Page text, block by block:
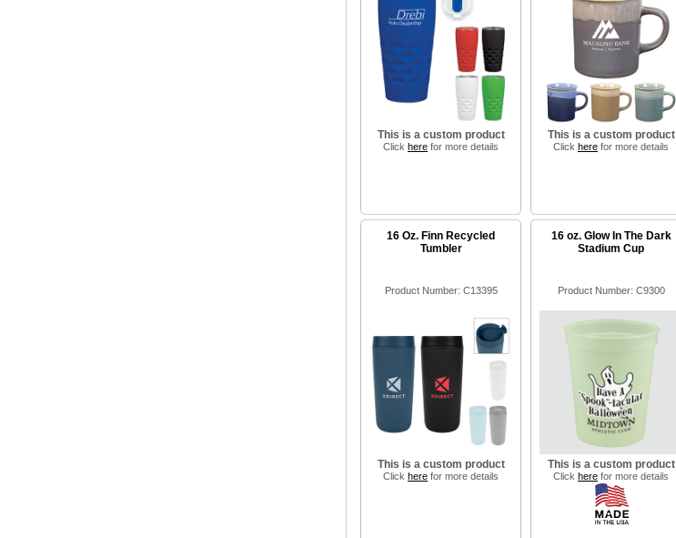
This is a custom product
Click here for more details
This is a custom product
Click here for more details
16 Oz. Finn Recycled
Tumbler
Product Number: C13395
This is a custom product
Click here for more details
16 oz. Glow In The Dark
Stadium Cup
Product Number: C9300
This is a custom product
Click here for more details